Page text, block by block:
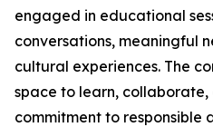
engaged in educational
conversations, meaningful
cultural experiences. The
space to learn,
commitment to responsible